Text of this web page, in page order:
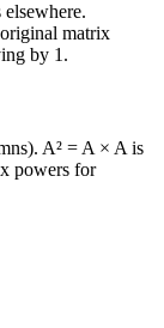
matrix
by 1.
A² = A × A is
powers for